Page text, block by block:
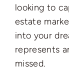
looking to
estate
into your
represents
missed.